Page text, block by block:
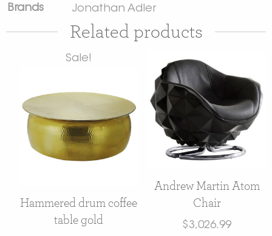
Brands Jonathan Adler
Related products
Sale!
Hammered drum coffee
table gold
Andrew Martin Atom
Chair
$3,026.99